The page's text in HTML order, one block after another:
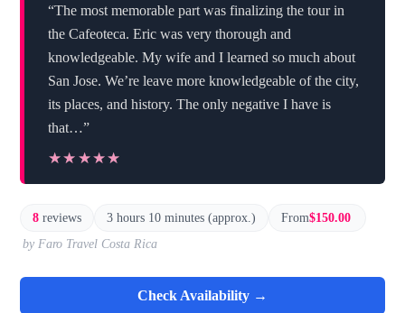
“The most memorable part was finalizing the tour in
the Cafeoteca. Eric was very thorough and
knowledgeable. My wife and I learned so much about
San Jose. We’re leave more knowledgeable of the city,
its places, and history. The only negative I have is
that…”
★★★★★
★★★★★
8 reviews 3 hours 10 minutes (approx.) From$150.00
by Faro Travel Costa Rica
Check Availability →